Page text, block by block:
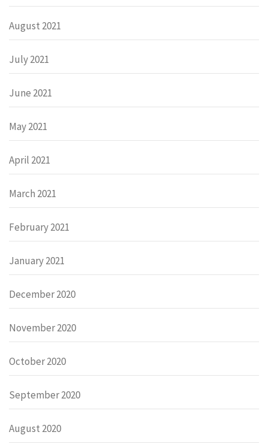
August 2021
July 2021
June 2021
May 2021
April 2021
March 2021
February 2021
January 2021
December 2020
November 2020
October 2020
September 2020
August 2020